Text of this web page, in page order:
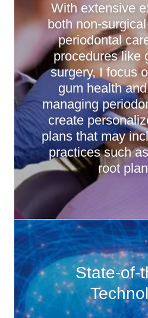
With extensive
both non-
periodontal
procedures like
surgery, I focus
gum health
managing
create
plans that may
practices such
root
State-of-